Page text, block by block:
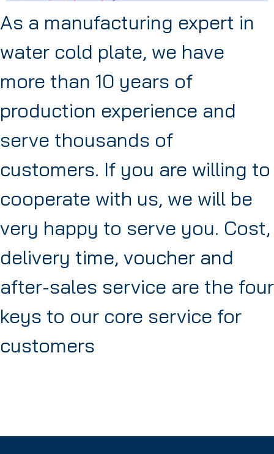
As a manufacturing expert in
water cold plate, we have
more than 10 years of
production experience and
serve thousands of
customers. If you are willing to
cooperate with us, we will be
very happy to serve you. Cost,
delivery time, voucher and
after-sales service are the four
keys to our core service for
customers